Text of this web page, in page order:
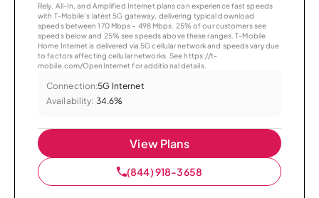
Rely, All-In, and Amplified Internet plans can experience fast speeds
with T-Mobile’s latest 5G gateway, delivering typical download
speeds between 170 Mbps – 498 Mbps. 25% of our customers see
speeds below and 25% see speeds above these ranges. T-Mobile
Home Internet is delivered via 5G cellular network and speeds vary due
to factors affecting cellular networks. See https://t-
mobile.com/OpenInternet for additional details.
Connection:5G Internet
Availability: 34.6%
View Plans
(844) 918-3658